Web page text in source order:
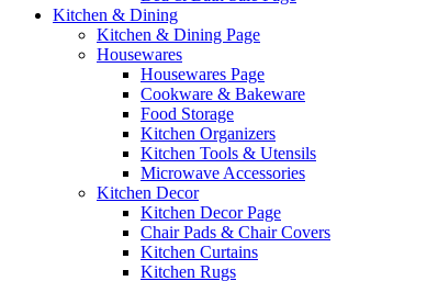
Kitchen & Dining
Kitchen & Dining Page
Housewares
Housewares Page
Cookware & Bakeware
Food Storage
Kitchen Organizers
Kitchen Tools & Utensils
Microwave Accessories
Kitchen Decor
Kitchen Decor Page
Chair Pads & Chair Covers
Kitchen Curtains
Kitchen Rugs